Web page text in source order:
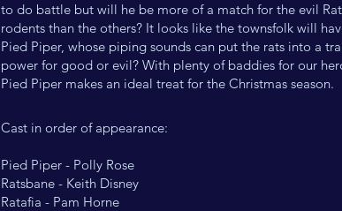
to do battle but will he be more of a match for the evil
rodents than the others? It looks like the townsfolk will
Pied Piper, whose piping sounds can put the rats into a
power for good or evil? With plenty of baddies for our
Pied Piper makes an ideal treat for the Christmas season.
Cast in order of appearance:
Pied Piper - Polly Rose
Ratsbane - Keith Disney
Ratafia - Pam Horne